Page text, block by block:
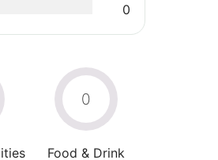
0
0
Food & Drink